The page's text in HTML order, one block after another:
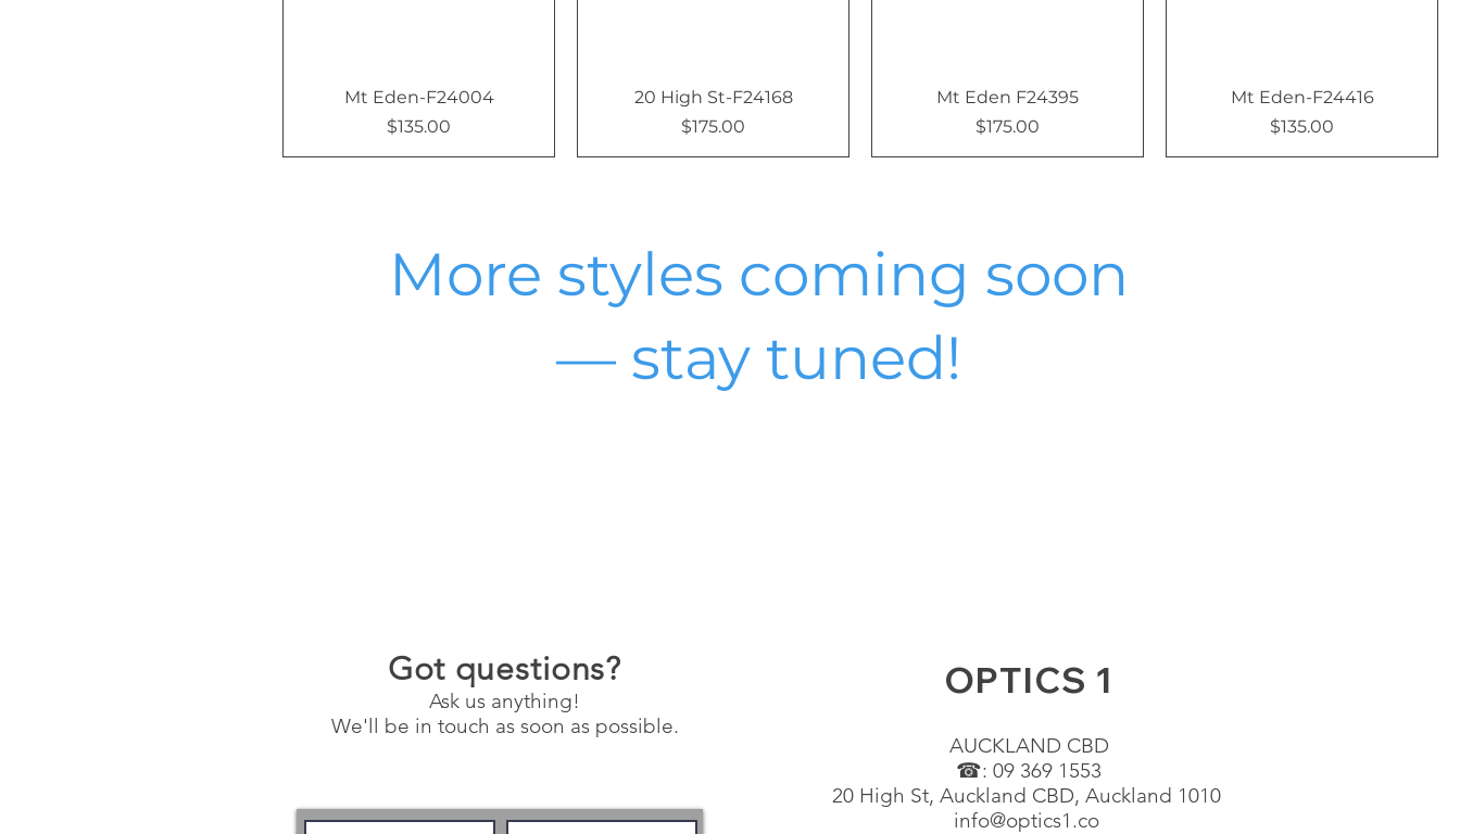
Mt Eden-F24004
Price
$135.00
20 High St-F24168
Price
$175.00
Mt Eden F24395
Price
$175.00
Mt Eden-F24416
Price
$135.00
More styles coming soon
— stay tuned!
Got questions?
Ask us anything!
We'll be in touch as soon as possible.
OPTICS 1
AUCKLAND CBD
☎: 09 369 1553
20 High St, Auckland CBD, Auckland 1010
info@optics1.co